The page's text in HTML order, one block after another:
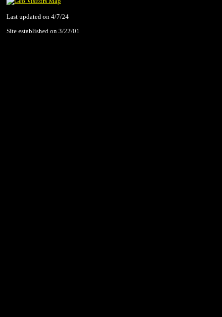
Last updated on 4/7/24
Site established on 3/22/01